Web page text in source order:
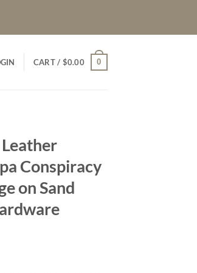
CART / $0.00 0
Conspiracy
on Sand